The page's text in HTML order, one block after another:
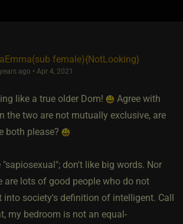
female)​{NotLooking}
ago • Apr 4, 2021
like a true older Dom!
Agree with
the two are not mutually exclusive, are
both please?
"sapiosexual"; don't like big words. Nor
are lots of good people who do not
into society's definition of intelligent. Call
my bedroom is not an equal-